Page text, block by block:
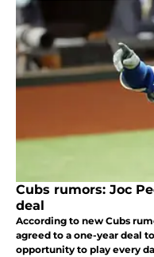
Cubs rumors: Joc
deal
According to new Cubs
agreed to a one-year deal
opportunity to play every